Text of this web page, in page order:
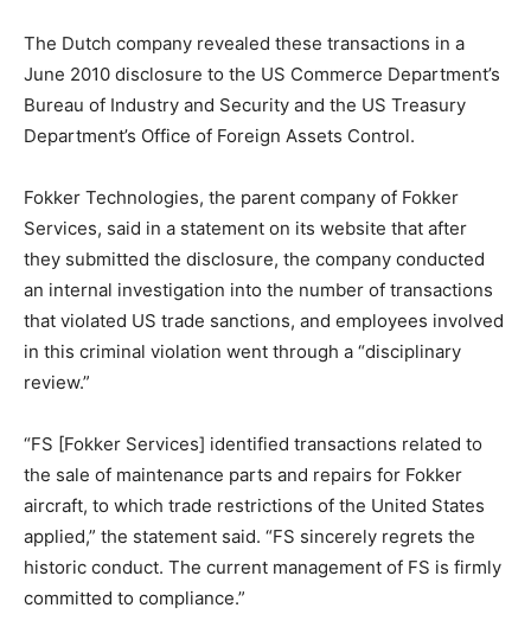
The Dutch company revealed these transactions in a
June 2010 disclosure to the US Commerce Department’s
Bureau of Industry and Security and the US Treasury
Department’s Office of Foreign Assets Control.
Fokker Technologies, the parent company of Fokker
Services, said in a statement on its website that after
they submitted the disclosure, the company conducted
an internal investigation into the number of transactions
that violated US trade sanctions, and employees involved
in this criminal violation went through a “disciplinary
review.”
“FS [Fokker Services] identified transactions related to
the sale of maintenance parts and repairs for Fokker
aircraft, to which trade restrictions of the United States
applied,” the statement said. “FS sincerely regrets the
historic conduct. The current management of FS is firmly
committed to compliance.”